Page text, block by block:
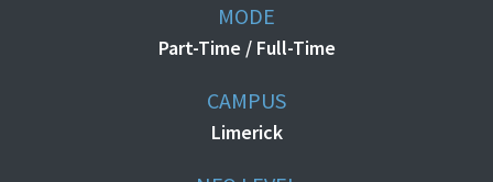
MODE
Part-Time / Full-Time
CAMPUS
Limerick